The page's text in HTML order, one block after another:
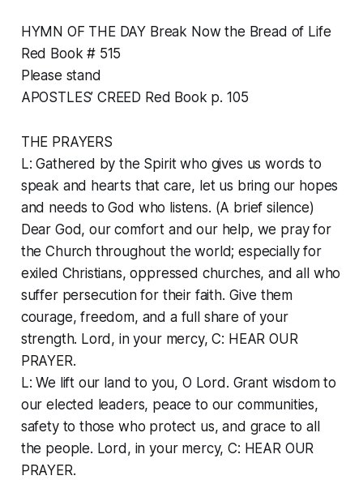
HYMN OF THE DAY Break Now the Bread of Life
Red Book # 515
Please stand
APOSTLES’ CREED Red Book p. 105
THE PRAYERS
L: Gathered by the Spirit who gives us words to
speak and hearts that care, let us bring our hopes
and needs to God who listens. (A brief silence)
Dear God, our comfort and our help, we pray for
the Church throughout the world; especially for
exiled Christians, oppressed churches, and all who
suffer persecution for their faith. Give them
courage, freedom, and a full share of your
strength. Lord, in your mercy, C: HEAR OUR
PRAYER.
L: We lift our land to you, O Lord. Grant wisdom to
our elected leaders, peace to our communities,
safety to those who protect us, and grace to all
the people. Lord, in your mercy, C: HEAR OUR
PRAYER.